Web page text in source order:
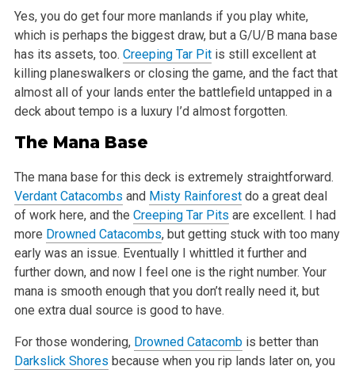
Yes, you do get four more manlands if you play white,
which is perhaps the biggest draw, but a G/U/B mana base
has its assets, too. Creeping Tar Pitis still excellent at
killing planeswalkers or closing the game, and the fact that
almost all of your lands enter the battlefield untapped in a
deck about tempo is a luxury I’d almost forgotten.
The Mana Base
The mana base for this deck is extremely straightforward.
Verdant Catacombs and Misty Rainforestdo a great deal
of work here, and the Creeping Tar Pits are excellent. I had
more Drowned Catacombs, but getting stuck with too many
early was an issue. Eventually I whittled it further and
further down, and now I feel one is the right number. Your
mana is smooth enough that you don’t really need it, but
one extra dual source is good to have.
For those wondering, Drowned Catacombis better than
Darkslick Shores because when you rip lands later on, you